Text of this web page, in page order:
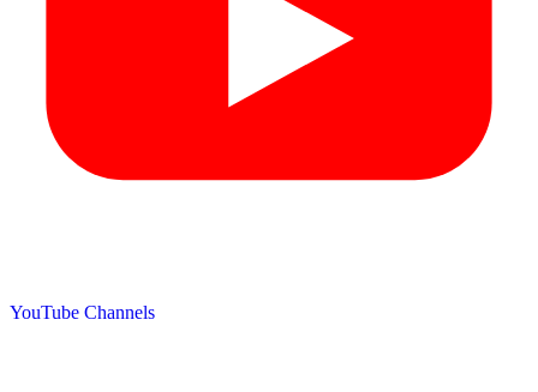
YouTube Channels